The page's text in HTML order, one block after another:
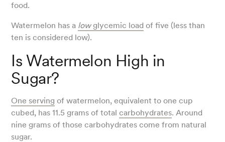
food.
Watermelon has a lowglycemic load of five (less than
ten is considered low).
Is Watermelon High in
Sugar?
One serving of watermelon, equivalent to one cup
cubed, has 11.5 grams of totalcarbohydrates. Around
nine grams of those carbohydrates come from natural
sugar.